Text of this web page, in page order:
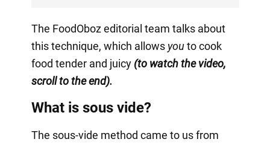
The FoodOboz editorial team talks about
this technique, which allows youto cook
food tender and juicy(to watch the video,
scroll to the end).
What is sous vide?
The sous-vide method came to us from